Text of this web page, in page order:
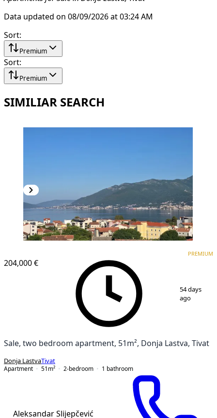
Data updated on 08/09/2026 at 03:24 AM
Sort:
Premium
Sort:
Premium
SIMILIAR SEARCH
204,000 €
PREMIUM
54 days
ago
Sale, two bedroom apartment, 51m², Donja Lastva, Tivat
Donja LastvaTivat
Apartment
51 m² 2-bedroom 1 bathroom
Aleksandar Slijepčević